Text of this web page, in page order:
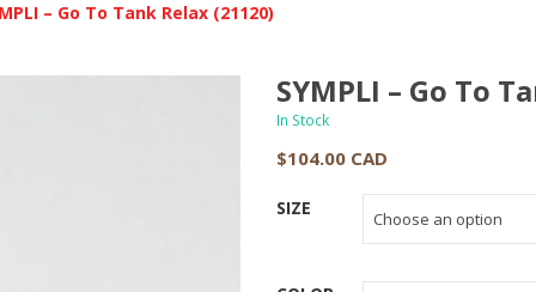
– Go To Tank Relax (21120)
SYMPLI – Go To
In Stock
$104.00 CAD
SIZE